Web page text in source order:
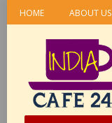
HOME ABOUT US